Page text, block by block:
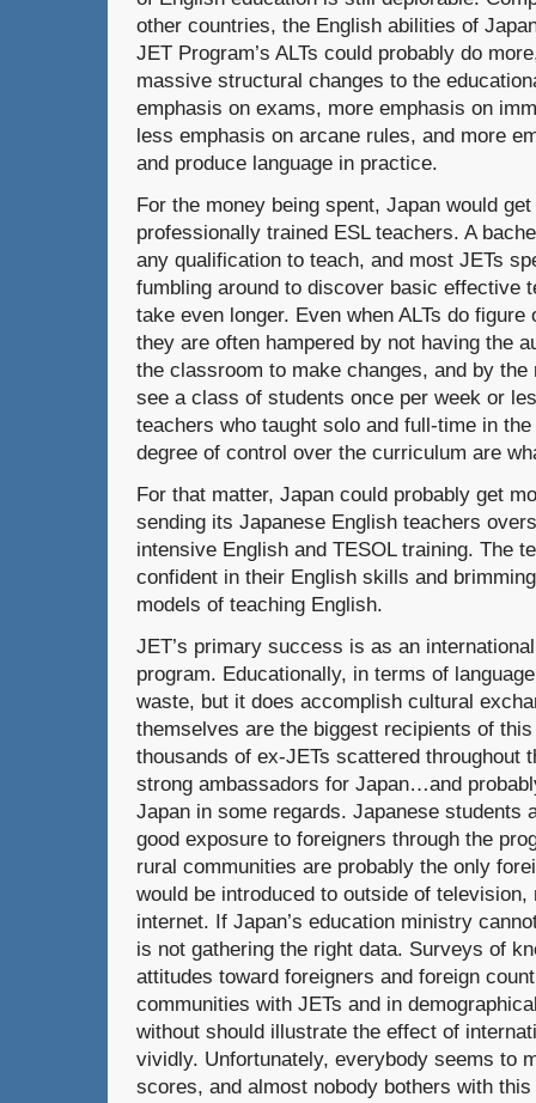
other countries, the English abilities of
JET Program’s ALTs could probably do
massive structural changes to the
emphasis on exams, more emphasis on
less emphasis on arcane rules, and more
and produce language in practice.
For the money being spent, Japan would
professionally trained ESL teachers. A
any qualification to teach, and most JETs
fumbling around to discover basic effective
take even longer. Even when ALTs do
they are often hampered by not having the
the classroom to make changes, and by
see a class of students once per week or
teachers who taught solo and full-time in
degree of control over the curriculum are
For that matter, Japan could probably get
sending its Japanese English teachers
intensive English and TESOL training. The
confident in their English skills and
models of teaching English.
JET’s primary success is as an
program. Educationally, in terms of
waste, but it does accomplish cultural
themselves are the biggest recipients of
thousands of ex-JETs scattered throughout
strong ambassadors for Japan…and
Japan in some regards. Japanese students
good exposure to foreigners through the
rural communities are probably the only
would be introduced to outside of
internet. If Japan’s education ministry
is not gathering the right data. Surveys of
attitudes toward foreigners and foreign
communities with JETs and in
without should illustrate the effect of
vividly. Unfortunately, everybody seems to
scores, and almost nobody bothers with